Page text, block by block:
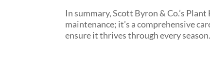
In summary, Scott Byron & Co.’s
maintenance; it’s a comprehensive
ensure it thrives through every season.